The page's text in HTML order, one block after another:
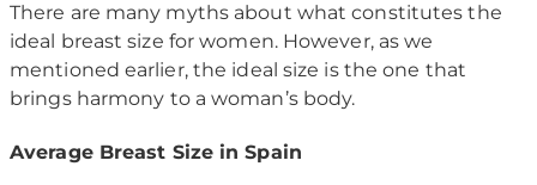
There are many myths about what constitutes the
ideal breast size for women. However, as we
mentioned earlier, the ideal size is the one that
brings harmony to a woman’s body.
Average Breast Size in Spain